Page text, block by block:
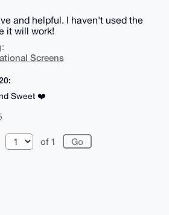
and helpful. I haven't used the
it will work!
Screens
Sweet ❤️
of 1